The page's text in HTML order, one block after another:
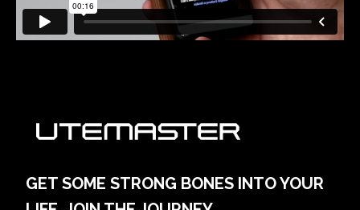
GET SOME STRONG BONES INTO YOUR